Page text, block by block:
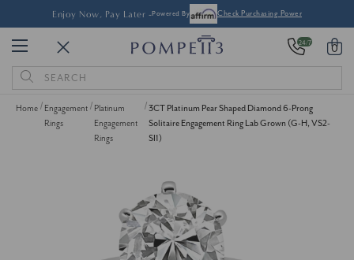
Enjoy Now, Pay Later -Powered By Check Purchasing Power
24/7 0
Search
Keyword:
Home
Engagement
Rings
Platinum
Engagement
Rings
3CT Platinum Pear Shaped Diamond 6-Prong
Solitaire Engagement Ring Lab Grown (G-H, VS2-
SI1)